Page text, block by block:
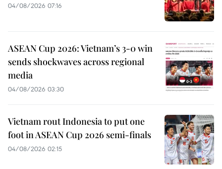
04/08/2026 07:16
ASEAN Cup 2026: Vietnam’s 3-0 win
sends shockwaves across regional
media
04/08/2026 03:30
Vietnam rout Indonesia to put one
foot in ASEAN Cup 2026 semi-finals
04/08/2026 02:15